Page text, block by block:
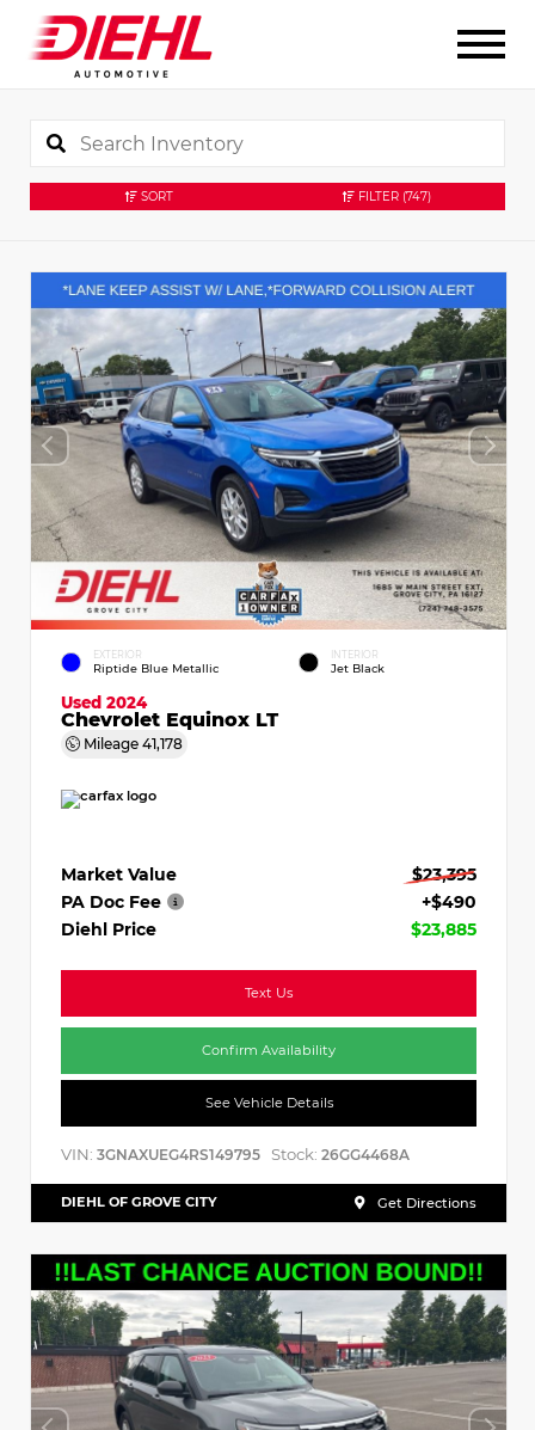
SORT FILTER (747)
EXTERIOR
Riptide Blue Metallic
INTERIOR
Jet Black
Used 2024
Chevrolet Equinox LT
Mileage 41,178
Market Value
$23,395
PA Doc Fee
+$490
Diehl Price
$23,885
Text Us
Confirm Availability
See Vehicle Details
VIN: 3GNAXUEG4RS149795 Stock: 26GG4468A
DIEHL OF GROVE CITY Get Directions